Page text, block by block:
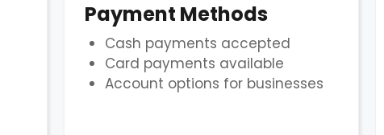
Payment Methods
Cash payments accepted
Card payments available
Account options for businesses